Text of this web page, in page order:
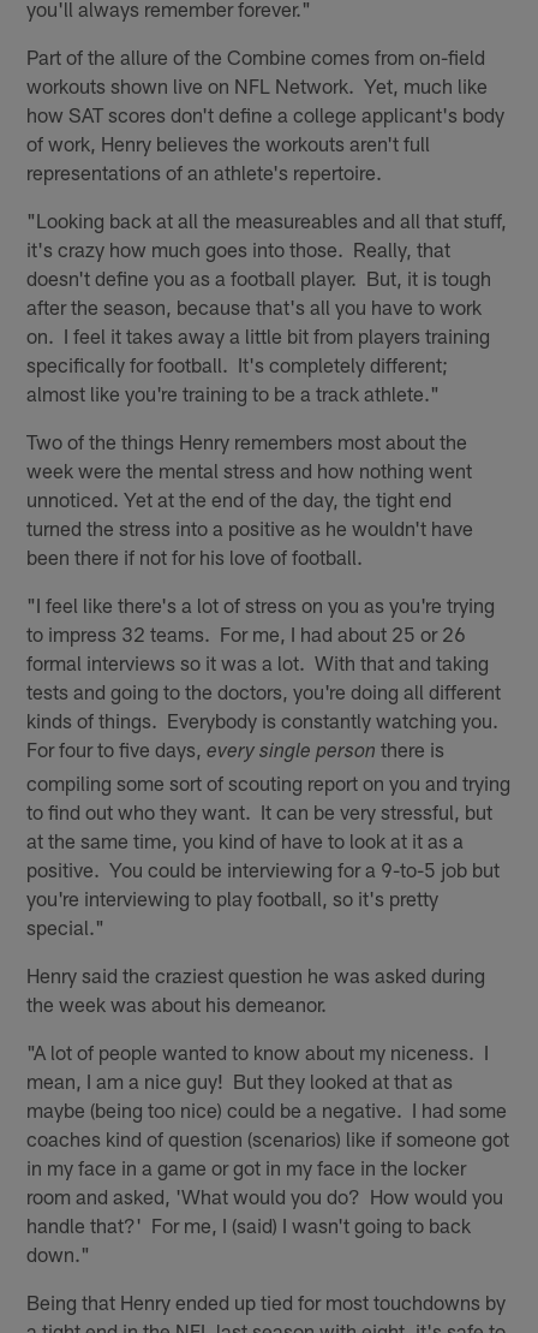
you'll always remember forever."
Part of the allure of the Combine comes from on-field
workouts shown live on NFL Network. Yet, much like
how SAT scores don't define a college applicant's body
of work, Henry believes the workouts aren't full
representations of an athlete's repertoire.
"Looking back at all the measureables and all that stuff,
it's crazy how much goes into those. Really, that
doesn't define you as a football player. But, it is tough
after the season, because that's all you have to work
on. I feel it takes away a little bit from players training
specifically for football. It's completely different;
almost like you're training to be a track athlete."
Two of the things Henry remembers most about the
week were the mental stress and how nothing went
unnoticed. Yet at the end of the day, the tight end
turned the stress into a positive as he wouldn't have
been there if not for his love of football.
"I feel like there's a lot of stress on you as you're trying
to impress 32 teams. For me, I had about 25 or 26
formal interviews so it was a lot. With that and taking
tests and going to the doctors, you're doing all different
kinds of things. Everybody is constantly watching you.
For four to five days,every single person there is
compiling some sort of scouting report on you and trying
to find out who they want. It can be very stressful, but
at the same time, you kind of have to look at it as a
positive. You could be interviewing for a 9-to-5 job but
you're interviewing to play football, so it's pretty
special."
Henry said the craziest question he was asked during
the week was about his demeanor.
"A lot of people wanted to know about my niceness. I
mean, I am a nice guy! But they looked at that as
maybe (being too nice) could be a negative. I had some
coaches kind of question (scenarios) like if someone got
in my face in a game or got in my face in the locker
room and asked, 'What would you do? How would you
handle that?' For me, I (said) I wasn't going to back
down."
Being that Henry ended up tied for most touchdowns by